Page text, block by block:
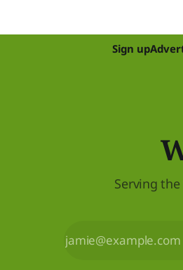
Sign up
Serving